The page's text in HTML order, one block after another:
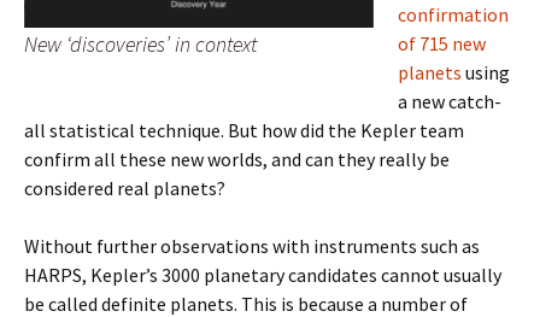
New ‘discoveries’ in context
confirmation
of 715 new
planets using
a new catch-
all statistical technique. But how did the Kepler team
confirm all these new worlds, and can they really be
considered real planets?
Without further observations with instruments such as
HARPS, Kepler’s 3000 planetary candidates cannot usually
be called definite planets. This is because a number of